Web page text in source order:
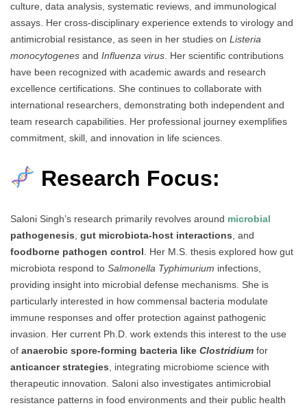
culture, data analysis, systematic reviews, and immunological
assays. Her cross-disciplinary experience extends to virology and
antimicrobial resistance, as seen in her studies on Listeria
monocytogenes and Influenza virus. Her scientific contributions
have been recognized with academic awards and research
excellence certifications. She continues to collaborate with
international researchers, demonstrating both independent and
team research capabilities. Her professional journey exemplifies
commitment, skill, and innovation in life sciences.
Research Focus:
Saloni Singh’s research primarily revolves around microbial
pathogenesis, gut microbiota-host interactions, and
foodborne pathogen control. Her M.S. thesis explored how gut
microbiota respond to Salmonella Typhimurium infections,
providing insight into microbial defense mechanisms. She is
particularly interested in how commensal bacteria modulate
immune responses and offer protection against pathogenic
invasion. Her current Ph.D. work extends this interest to the use
of anaerobic spore-forming bacteria like Clostridium for
anticancer strategies, integrating microbiome science with
therapeutic innovation. Saloni also investigates antimicrobial
resistance patterns in food environments and their public health